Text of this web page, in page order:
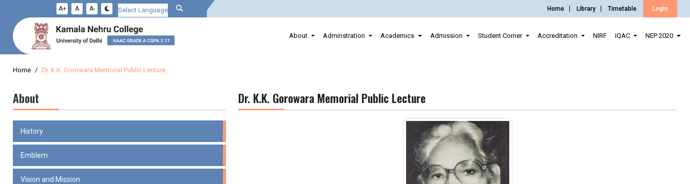
A+ A A- Home Library Timetable Login
About Adminstration Academics Admission Student Corner Accreditation NIRF IQAC NEP 2020
Home Dr. K.K. Gorowara Memorial Public Lecture
About
History
Emblem
Vision and Mission
Dr. K.K. Gorowara Memorial Public Lecture